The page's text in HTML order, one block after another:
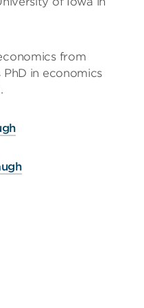
from
in economics